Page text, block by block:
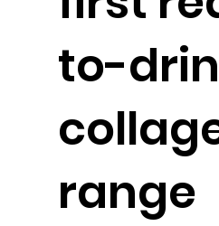
to-
range